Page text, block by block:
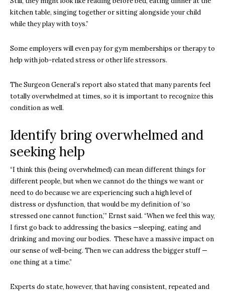
kitchen table, singing together or sitting alongside your child
while they play with toys.”
Some employers will even pay for gym memberships or therapy to
help with job-related stress or other life stressors.
The Surgeon General’s report also stated that many parents feel
totally overwhelmed at times, so it is important to recognize this
condition as well.
Identify bring overwhelmed and
seeking help
“I think this (being overwhelmed) can mean different things for
different people, but when we cannot do the things we want or
need to do because we are experiencing such a high level of
distress or dysfunction, that would be my definition of ‘so
stressed one cannot function,’” Ernst said. “When we feel this way,
I first go back to addressing the basics —sleeping, eating and
drinking and moving our bodies. These have a massive impact on
our sense of well-being. Then we can address the bigger stuff —
one thing at a time.”
Experts do state, however, that having consistent, repeated and